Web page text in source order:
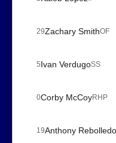
29Zachary SmithOF
5Ivan VerdugoSS
0Corby McCoyRHP
19Anthony Rebolledo